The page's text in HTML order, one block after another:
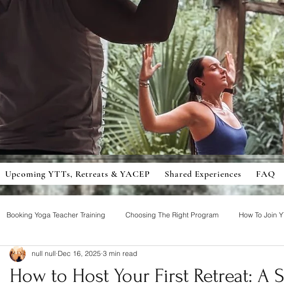
Meaningful Retreats And Education For
Conscious Students And Travellers
Upcoming YTTs, Retreats & YACEP Shared Experiences FAQ
Booking Yoga Teacher Training Choosing The Right Program How To Join
Guide
How to Host Your First Retreat: A
null null Dec 16, 2025 3 min read